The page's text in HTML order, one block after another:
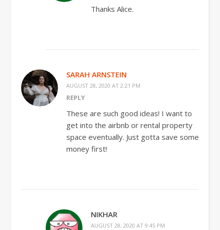
Thanks Alice.
SARAH ARNSTEIN
AUGUST 28, 2020 AT 2:21 PM
REPLY
These are such good ideas! I want to
get into the airbnb or rental property
space eventually. Just gotta save some
money first!
NIKHAR
AUGUST 28, 2020 AT 9:45 PM